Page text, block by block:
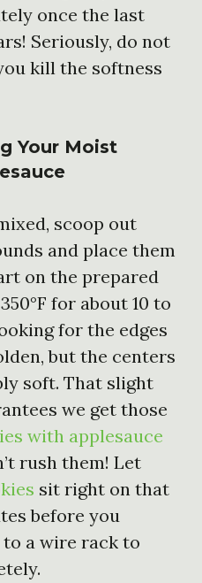
once the last
Seriously, do not
kill the softness
Your Moist
scoop out
and place them
on the prepared
for about 10 to
for the edges
but the centers
soft. That slight
we get those
with applesauce
rush them! Let
sit right on that
before you
a wire rack to